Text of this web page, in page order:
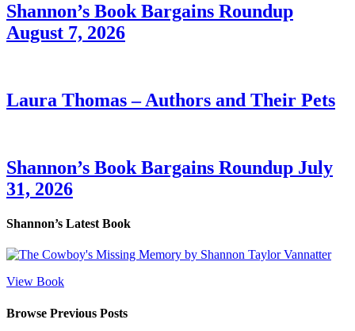
Shannon’s Book Bargains Roundup
August 7, 2026
Laura Thomas – Authors and Their Pets
Shannon’s Book Bargains Roundup July
31, 2026
Shannon’s Latest Book
View Book
Browse Previous Posts